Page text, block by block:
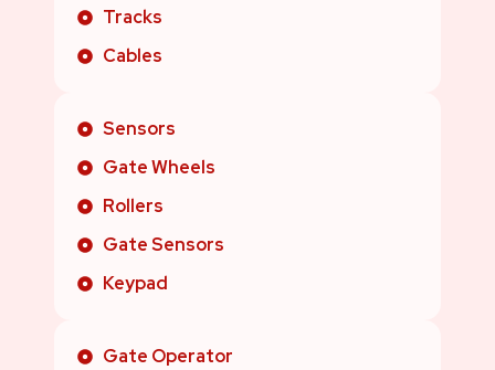
Tracks
Cables
Sensors
Gate Wheels
Rollers
Gate Sensors
Keypad
Gate Operator